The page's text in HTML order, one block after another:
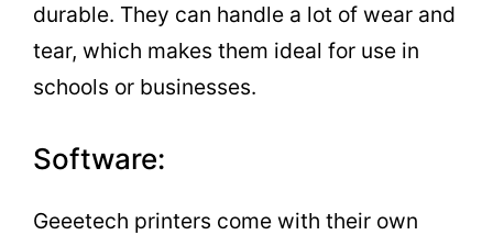
durable. They can handle a lot of wear and
tear, which makes them ideal for use in
schools or businesses.
Software:
Geeetech printers come with their own